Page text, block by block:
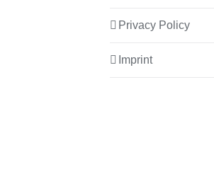
Privacy Policy
Imprint